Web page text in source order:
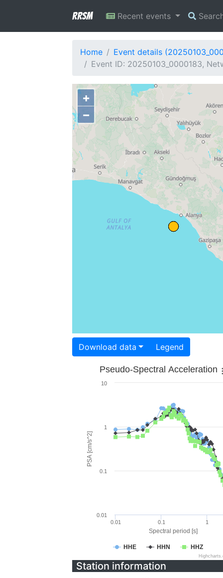
RRSM Recent events
Home
Event details
Event ID: 20250103_0000183,
+
−
Download data Legend
Spectral period [s]
PSA [cm/s^2]
Pseudo-Spectral Acceleration
HHE HHN HHZ
0.01 0.1 1
0.01
0.1
1
10
Station information